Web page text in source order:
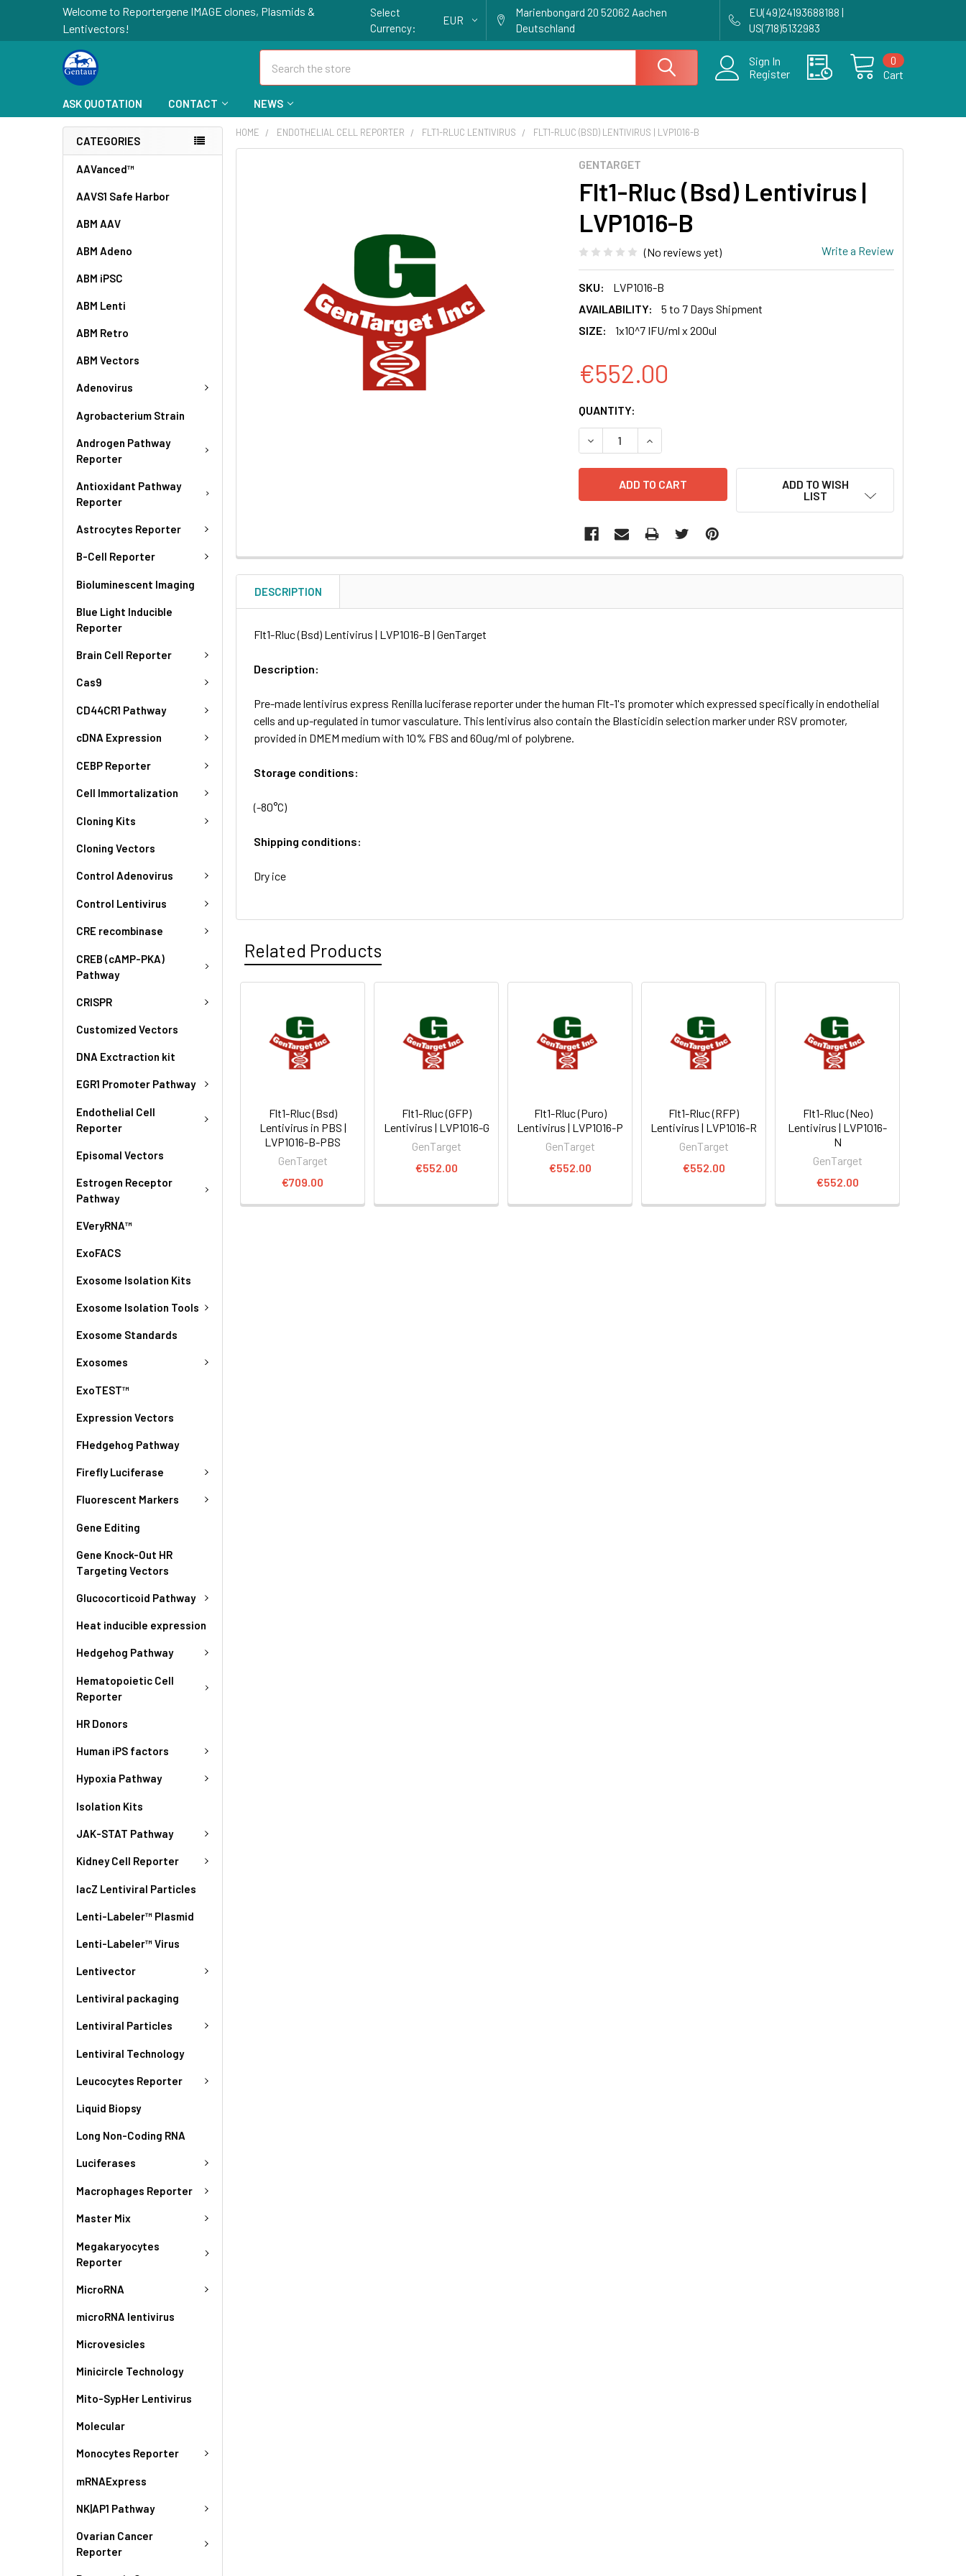
Welcome to Reportergene IMAGE clones, Plasmids &
Lentivectors!
Select
Currency:
EUR
Marienbongard 20 52062 Aachen
Deutschland
EU(49)24193688188 |
US(718)5132983
Sign In
Register
Cart
0
ASK QUOTATION CONTACT NEWS
CATEGORIES
AAVanced™
AAVS1 Safe Harbor
ABM AAV
ABM Adeno
ABM iPSC
ABM Lenti
ABM Retro
ABM Vectors
Adenovirus
Agrobacterium Strain
Androgen Pathway
Reporter
Antioxidant Pathway
Reporter
Astrocytes Reporter
B-Cell Reporter
Bioluminescent Imaging
Blue Light Inducible
Reporter
Brain Cell Reporter
Cas9
CD44CR1 Pathway
cDNA Expression
CEBP Reporter
Cell Immortalization
Cloning Kits
Cloning Vectors
Control Adenovirus
Control Lentivirus
CRE recombinase
CREB (cAMP-PKA)
Pathway
CRISPR
Customized Vectors
DNA Exctraction kit
EGR1 Promoter Pathway
Endothelial Cell
Reporter
Episomal Vectors
Estrogen Receptor
Pathway
EVeryRNA™
ExoFACS
Exosome Isolation Kits
Exosome Isolation Tools
Exosome Standards
Exosomes
ExoTEST™
Expression Vectors
FHedgehog Pathway
Firefly Luciferase
Fluorescent Markers
Gene Editing
Gene Knock-Out HR
Targeting Vectors
Glucocorticoid Pathway
Heat inducible expression
Hedgehog Pathway
Hematopoietic Cell
Reporter
HR Donors
Human iPS factors
Hypoxia Pathway
Isolation Kits
JAK-STAT Pathway
Kidney Cell Reporter
lacZ Lentiviral Particles
Lenti-Labeler™ Plasmid
Lenti-Labeler™ Virus
Lentivector
Lentiviral packaging
Lentiviral Particles
Lentiviral Technology
Leucocytes Reporter
Liquid Biopsy
Long Non-Coding RNA
Luciferases
Macrophages Reporter
Master Mix
Megakaryocytes
Reporter
MicroRNA
microRNA lentivirus
Microvesicles
Minicircle Technology
Mito-SypHer Lentivirus
Molecular
Monocytes Reporter
mRNAExpress
NK|AP1 Pathway
Ovarian Cancer
Reporter
HOME ENDOTHELIAL CELL REPORTER FLT1-RLUC LENTIVIRUS FLT1-RLUC (BSD) LENTIVIRUS | LVP1016-B
GENTARGET
Flt1-Rluc (Bsd) Lentivirus |
LVP1016-B
(No reviews yet) Write a Review
SKU:
LVP1016-B
AVAILABILITY:
5 to 7 Days Shipment
SIZE:
1x10^7 IFU/ml x 200ul
€552.00
CURRENT
STOCK:
QUANTITY:
DECREASE QUANTITY OF FLT1-RLUC (BSD) LENTIVIRUS | LVP1016-B
INCREASE QUANTITY OF FLT1-RLUC (BSD) LENTIVIRUS |
ADD TO WISH
LIST
DESCRIPTION
Flt1-Rluc (Bsd) Lentivirus | LVP1016-B | GenTarget
Description:
Pre-made lentivirus express Renilla luciferase reporter under the human Flt-1's promoter which expressed specifically in endothelial
cells and up-regulated in tumor vasculature. This lentivirus also contain the Blasticidin selection marker under RSV promoter,
provided in DMEM medium with 10% FBS and 60ug/ml of polybrene.
Storage conditions:
(-80°C)
Shipping conditions:
Dry ice
Related Products
Flt1-Rluc (Bsd)
Lentivirus in PBS |
LVP1016-B-PBS
GenTarget
€709.00
Flt1-Rluc (GFP)
Lentivirus | LVP1016-G
GenTarget
€552.00
Flt1-Rluc (Puro)
Lentivirus | LVP1016-P
GenTarget
€552.00
Flt1-Rluc (RFP)
Lentivirus | LVP1016-R
GenTarget
€552.00
Flt1-Rluc (Neo)
Lentivirus | LVP1016-
N
GenTarget
€552.00